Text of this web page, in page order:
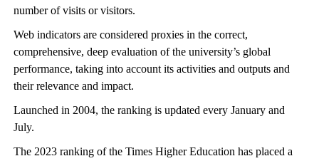
number of visits or visitors.
Web indicators are considered proxies in the correct,
comprehensive, deep evaluation of the university’s global
performance, taking into account its activities and outputs and
their relevance and impact.
Launched in 2004, the ranking is updated every January and
July.
The 2023 ranking of the Times Higher Education has placed a